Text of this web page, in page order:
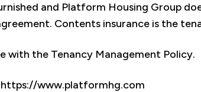
and Platform Housing Group
Contents insurance is the
with the Tenancy Management Policy.
https://www.platformhg.com